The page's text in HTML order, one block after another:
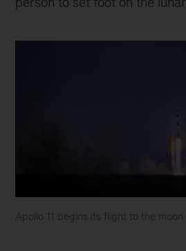
Apollo 11 begins its flight to the moon